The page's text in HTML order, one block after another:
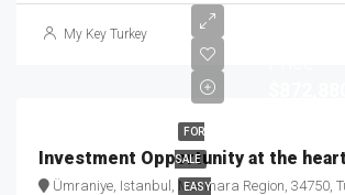
My Key Turkey
FOR
SALE
EASY
Ümraniye, Istanbul, Marmara Region, 34750,